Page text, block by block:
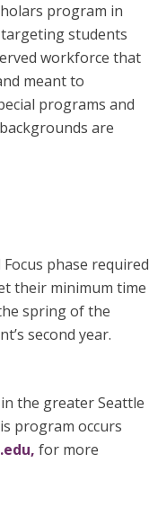
program in
students
workforce that
meant to
programs and
are
phase required
their minimum time
spring of the
second year.
the greater Seattle
program occurs
for more